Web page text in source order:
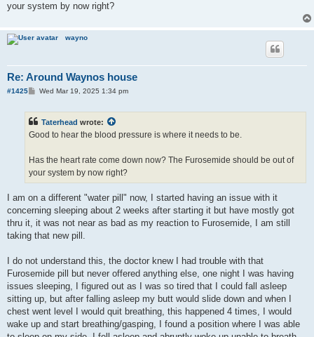
your system by now right?
wayno
Re: Around Waynos house
#1425
PWed Mar 19, 2025 1:34 pm
Taterhead wrote:
Good to hear the blood pressure is where it needs to be.
Has the heart rate come down now? The Furosemide should be out of
your system by now right?
I am on a different "water pill" now, I started having an issue with it
concerning sleeping about 2 weeks after starting it but have mostly got
thru it, it was not near as bad as my reaction to Furosemide, I am still
taking that new pill.
I do not understand this, the doctor knew I had trouble with that
Furosemide pill but never offered anything else, one night I was having
issues sleeping, I figured out as I was so tired that I could fall asleep
sitting up, but after falling asleep my butt would slide down and when I
chest went level I would quit breathing, this happened 4 times, I would
wake up and start breathing/gasping, I found a position where I was able